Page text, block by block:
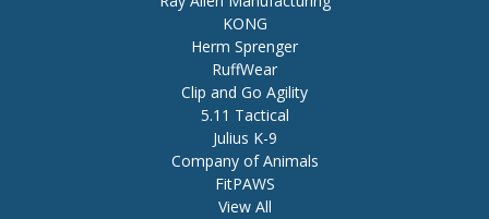
KONG
Herm Sprenger
RuffWear
Clip and Go Agility
5.11 Tactical
Julius K-9
Company of Animals
FitPAWS
View All